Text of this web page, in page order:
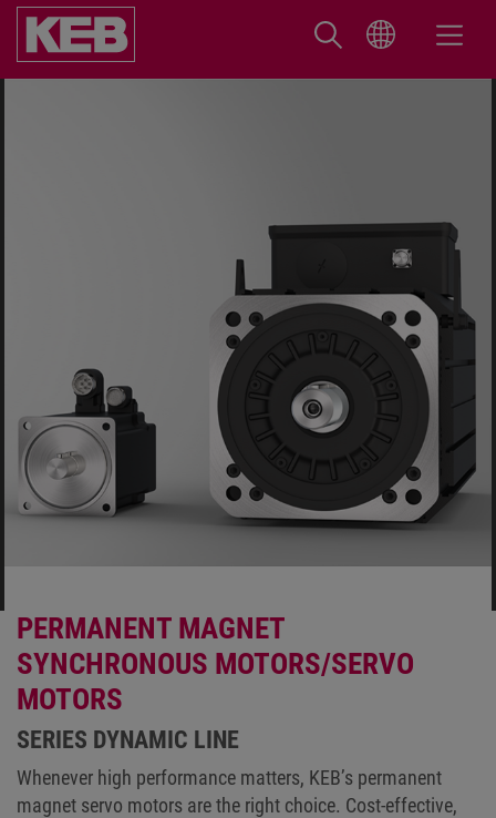
PERMANENT MAGNET
SYNCHRONOUS MOTORS/SERVO
MOTORS
SERIES DYNAMIC LINE
Whenever high performance matters, KEB’s permanent
magnet servo motors are the right choice. Cost-effective,